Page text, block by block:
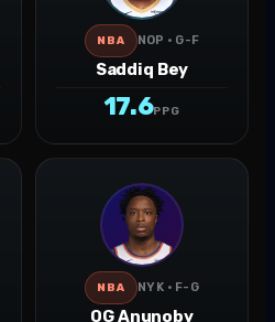
NBA NOP · G-F
Saddiq Bey
17.6PPG
NBA NYK · F-G
OG Anunoby